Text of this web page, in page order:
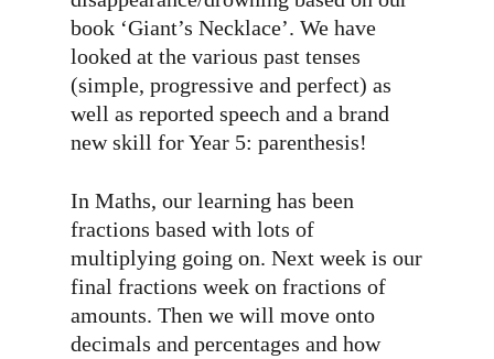
book ‘Giant’s Necklace’. We have
looked at the various past tenses
(simple, progressive and perfect) as
well as reported speech and a brand
new skill for Year 5: parenthesis!
In Maths, our learning has been
fractions based with lots of
multiplying going on. Next week is our
final fractions week on fractions of
amounts. Then we will move onto
decimals and percentages and how